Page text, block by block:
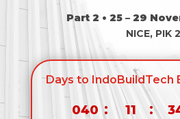
Part 2 • 25 – 29
NICE, PIK 2
Days to IndoBuildTech
040 : 11 :